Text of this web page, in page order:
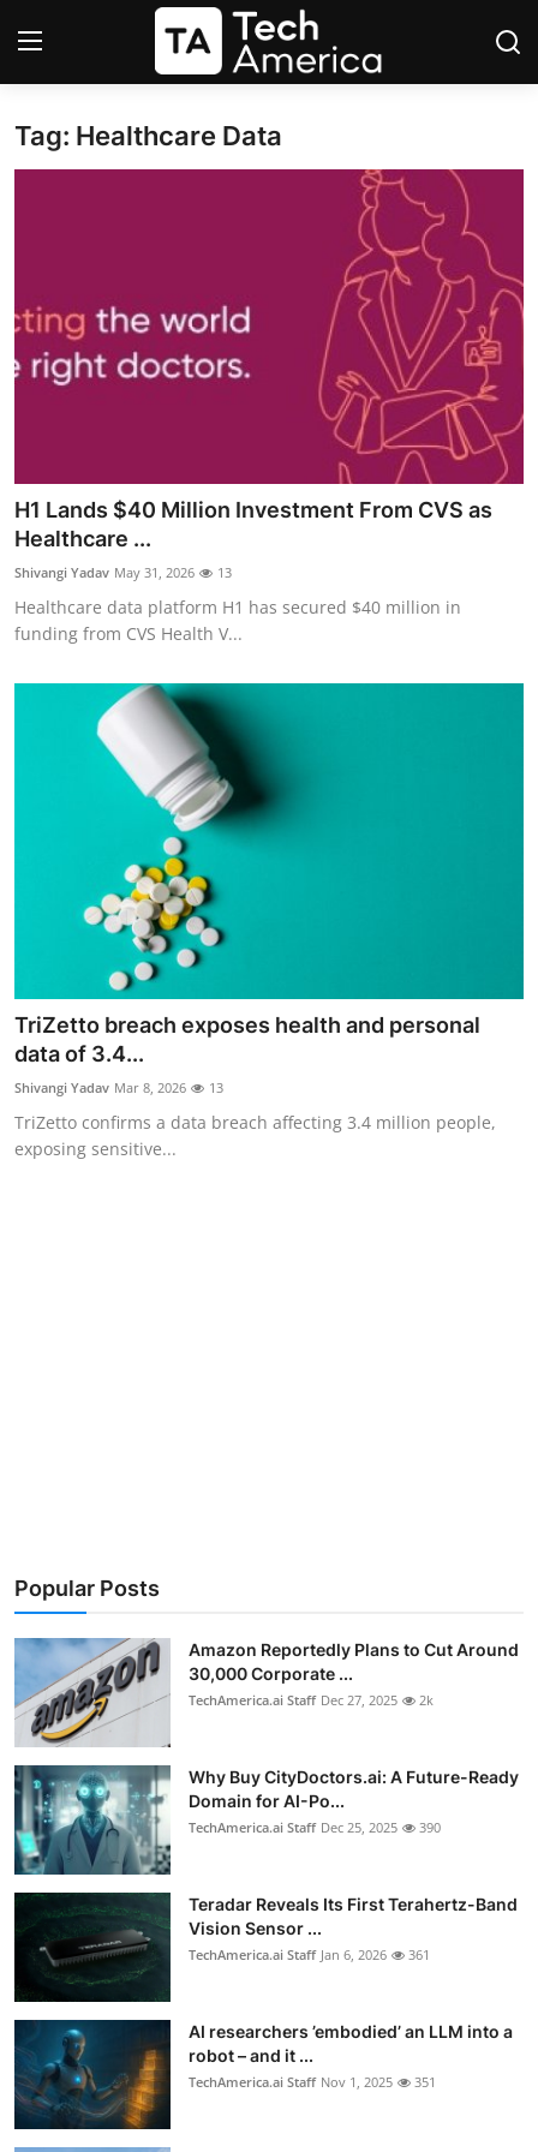
Login Register
AI
Apps
Space
Media & Entertainment
Fundraising
Cloud Computing
Climate
Privacy
Amazon
Tag: Healthcare Data
H1 Lands $40 Million Investment From CVS as
Healthcare ...
Shivangi Yadav May 31, 2026 13
Healthcare data platform H1 has secured $40 million in
funding from CVS Health V...
TriZetto breach exposes health and personal
data of 3.4...
Shivangi Yadav Mar 8, 2026 13
TriZetto confirms a data breach affecting 3.4 million people,
exposing sensitive...
Popular Posts
Amazon Reportedly Plans to Cut Around
30,000 Corporate ...
TechAmerica.ai Staff Dec 27, 2025 2k
Why Buy CityDoctors.ai: A Future-Ready
Domain for AI-Po...
TechAmerica.ai Staff Dec 25, 2025 390
Teradar Reveals Its First Terahertz-Band
Vision Sensor ...
TechAmerica.ai Staff Jan 6, 2026 361
AI researchers ’embodied’ an LLM into a
robot – and it ...
TechAmerica.ai Staff Nov 1, 2025 351